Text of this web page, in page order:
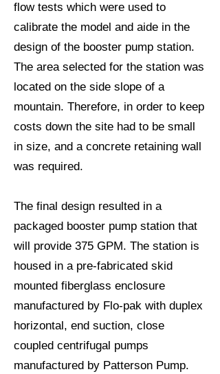
flow tests which were used to
calibrate the model and aide in the
design of the booster pump station.
The area selected for the station was
located on the side slope of a
mountain. Therefore, in order to keep
costs down the site had to be small
in size, and a concrete retaining wall
was required.
The final design resulted in a
packaged booster pump station that
will provide 375 GPM. The station is
housed in a pre-fabricated skid
mounted fiberglass enclosure
manufactured by Flo-pak with duplex
horizontal, end suction, close
coupled centrifugal pumps
manufactured by Patterson Pump.